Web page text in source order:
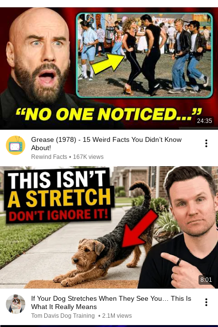
24:35
Grease (1978) - 15 Weird Facts You Didn’t Know
About!
Rewind Facts • 167K views
8:01
If Your Dog Stretches When They See You… This Is
What It Really Means
Tom Davis Dog Training • 2.1M views